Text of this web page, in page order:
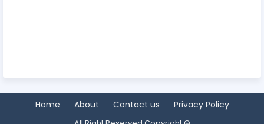
Home About Contact us Privacy Policy